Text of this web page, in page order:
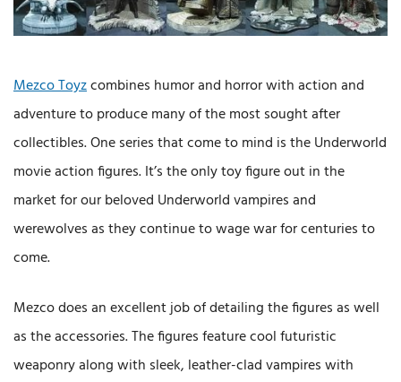
Mezco Toyzcombines humor and horror with action and
adventure to produce many of the most sought after
collectibles. One series that come to mind is the Underworld
movie action figures. It’s the only toy figure out in the
market for our beloved Underworld vampires and
werewolves as they continue to wage war for centuries to
come.
Mezco does an excellent job of detailing the figures as well
as the accessories. The figures feature cool futuristic
weaponry along with sleek, leather-clad vampires with